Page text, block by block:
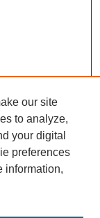
our site
to analyze,
your digital
preferences
information,